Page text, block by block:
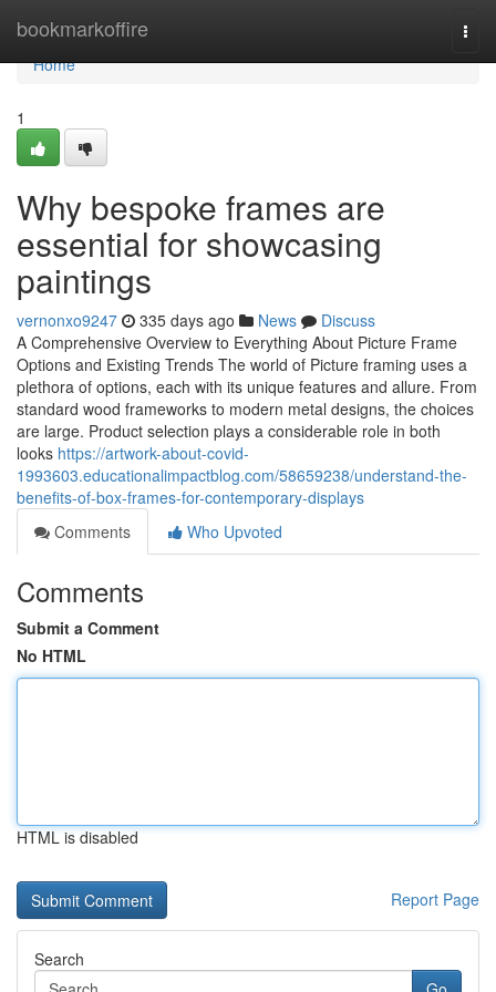
bookmarkoffire
Home
Home
1
Why bespoke frames are
essential for showcasing
paintings
vernonxo9247 335 days ago News
Discuss
A Comprehensive Overview to Everything About Picture Frame
Options and Existing Trends The world of Picture framing uses a
plethora of options, each with its unique features and allure. From
standard wood frameworks to modern metal designs, the choices
are large. Product selection plays a considerable role in both
looks https://artwork-about-covid-
1993603.educationalimpactblog.com/58659238/understand-the-
benefits-of-box-frames-for-contemporary-displays
Comments
Who Upvoted
Comments
Submit a Comment
No HTML
HTML is disabled
Report Page
Search